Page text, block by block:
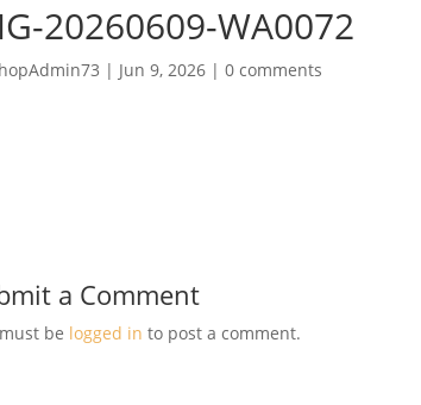
20260609-WA0072
| Jun 9, 2026| 0 comments
a Comment
be logged in to post a comment.